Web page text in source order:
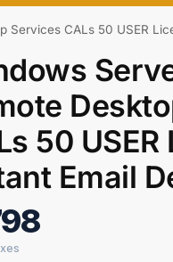
Services CALs 50 USER
50
Email